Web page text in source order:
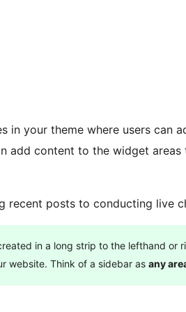
in your theme where users can
add content to the widget
recent posts to conducting live
in a long strip to the lefthand
website. Think of a sidebar as any